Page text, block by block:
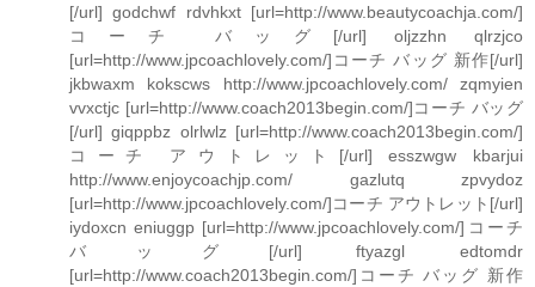
[/url] godchwf rdvhkxt [url=http://www.beautycoachja.com/]
コーチ バッグ[/url] oljzzhn qlrzjco
[url=http://www.jpcoachlovely.com/]コーチ バッグ 新作[/url]
jkbwaxm kokscws http://www.jpcoachlovely.com/ zqmyien
vvxctjc [url=http://www.coach2013begin.com/]コーチ バッグ
[/url] giqppbz olrlwlz [url=http://www.coach2013begin.com/]
コーチ アウトレット[/url] esszwgw kbarjui
http://www.enjoycoachjp.com/ gazlutq zpvydoz
[url=http://www.jpcoachlovely.com/]コーチ アウトレット[/url]
iydoxcn eniuggp [url=http://www.jpcoachlovely.com/]コーチ
バッグ[/url] ftyazgl edtomdr
[url=http://www.coach2013begin.com/]コーチ バッグ 新作